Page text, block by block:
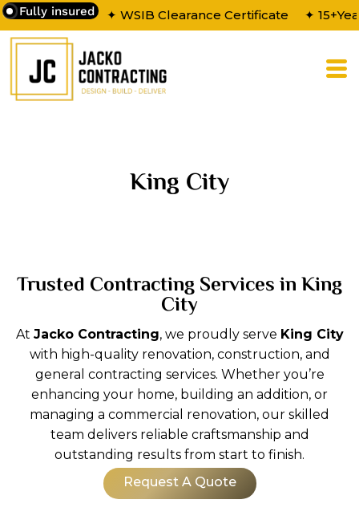
Fully insured ✦ WSIB Clearance Certificate ✦
King City
Trusted Contracting Services in King
City
At Jacko Contracting, we proudly serve King City
with high-quality renovation, construction, and
general contracting services. Whether you’re
enhancing your home, building an addition, or
managing a commercial renovation, our skilled
team delivers reliable craftsmanship and
outstanding results from start to finish.
Request A Quote